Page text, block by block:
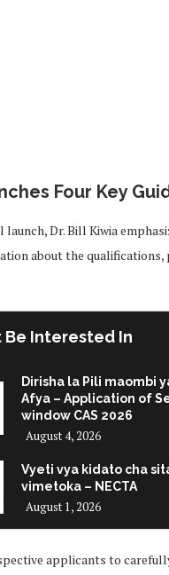
Four Key
launch, Dr. Bill Kiwia
about the
Be Interested In
Dirisha la Pili maombi
Afya – Application of
window CAS 2026
August 4, 2026
Vyeti vya kidato cha
vimetoka – NECTA
August 1, 2026
applicants to